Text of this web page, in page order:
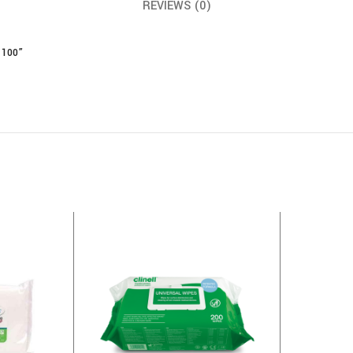
REVIEWS (0)